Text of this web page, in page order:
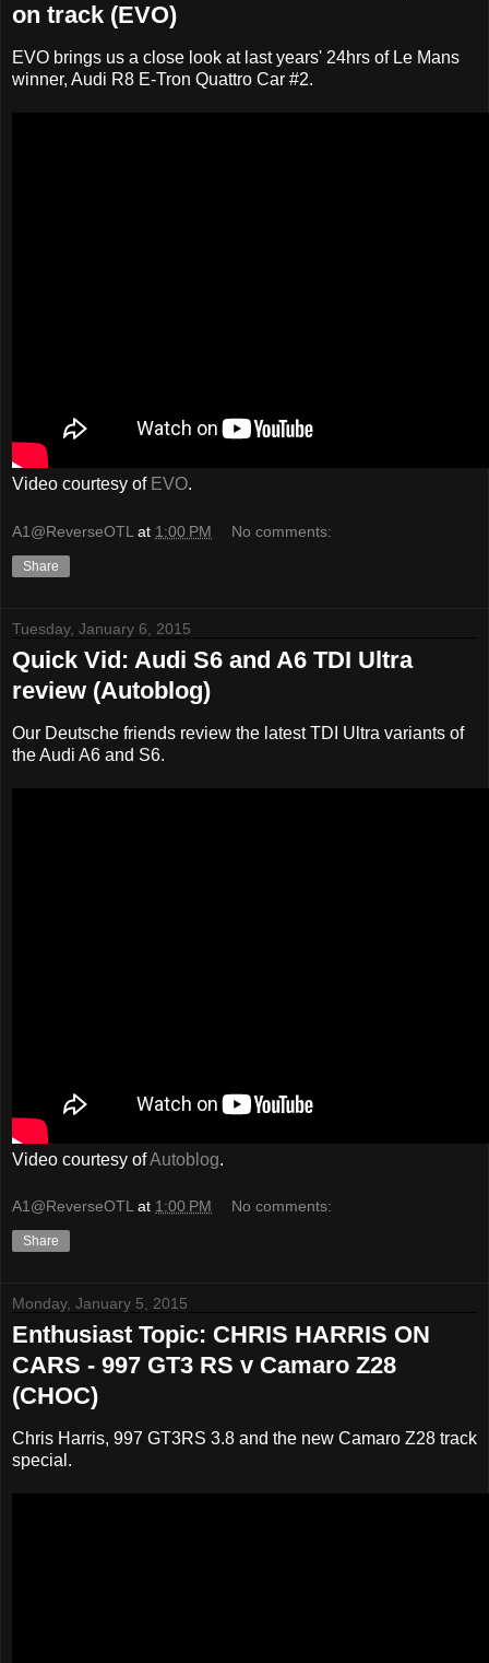
on track (EVO)
EVO brings us a close look at last years' 24hrs of Le Mans
winner, Audi R8 E-Tron Quattro Car #2.
Video courtesy of EVO.
A1@ReverseOTL at 1:00 PM No comments:
Share
Tuesday, January 6, 2015
Quick Vid: Audi S6 and A6 TDI Ultra
review (Autoblog)
Our Deutsche friends review the latest TDI Ultra variants of
the Audi A6 and S6.
Video courtesy ofAutoblog.
A1@ReverseOTL at 1:00 PM No comments:
Share
Monday, January 5, 2015
Enthusiast Topic: CHRIS HARRIS ON
CARS - 997 GT3 RS v Camaro Z28
(CHOC)
Chris Harris, 997 GT3RS 3.8 and the new Camaro Z28 track
special.